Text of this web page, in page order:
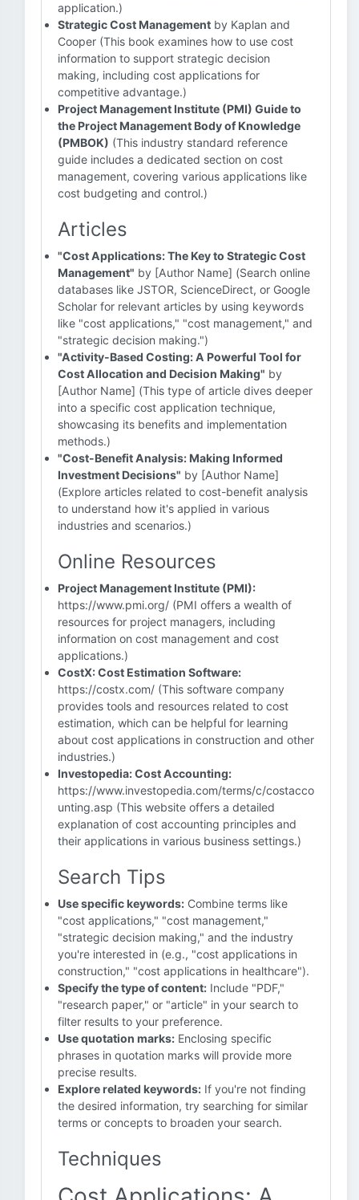
application.)
Strategic Cost Management by Kaplan and
Cooper (This book examines how to use cost
information to support strategic decision
making, including cost applications for
competitive advantage.)
Project Management Institute (PMI) Guide to
the Project Management Body of Knowledge
(PMBOK) (This industry standard reference
guide includes a dedicated section on cost
management, covering various applications like
cost budgeting and control.)
Articles
"Cost Applications: The Key to Strategic Cost
Management" by [Author Name] (Search online
databases like JSTOR, ScienceDirect, or Google
Scholar for relevant articles by using keywords
like "cost applications," "cost management," and
"strategic decision making.")
"Activity-Based Costing: A Powerful Tool for
Cost Allocation and Decision Making" by
[Author Name] (This type of article dives deeper
into a specific cost application technique,
showcasing its benefits and implementation
methods.)
"Cost-Benefit Analysis: Making Informed
Investment Decisions" by [Author Name]
(Explore articles related to cost-benefit analysis
to understand how it's applied in various
industries and scenarios.)
Online Resources
Project Management Institute (PMI):
https://www.pmi.org/ (PMI offers a wealth of
resources for project managers, including
information on cost management and cost
applications.)
CostX: Cost Estimation Software:
https://costx.com/ (This software company
provides tools and resources related to cost
estimation, which can be helpful for learning
about cost applications in construction and other
industries.)
Investopedia: Cost Accounting:
https://www.investopedia.com/terms/c/costacco
unting.asp (This website offers a detailed
explanation of cost accounting principles and
their applications in various business settings.)
Search Tips
Use specific keywords: Combine terms like
"cost applications," "cost management,"
"strategic decision making," and the industry
you're interested in (e.g., "cost applications in
construction," "cost applications in healthcare").
Specify the type of content: Include "PDF,"
"research paper," or "article" in your search to
filter results to your preference.
Use quotation marks: Enclosing specific
phrases in quotation marks will provide more
precise results.
Explore related keywords: If you're not finding
the desired information, try searching for similar
terms or concepts to broaden your search.
Techniques